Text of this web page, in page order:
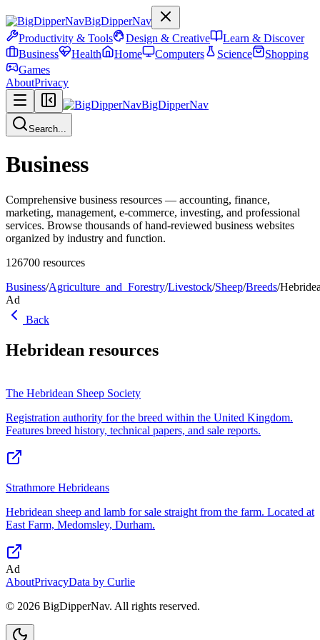
BigDipperNav
Productivity & Tools
Design & Creative
Learn & Discover
Business
Health Home Computers Science
Shopping
Games
AboutPrivacy
BigDipperNav
Search...
Business
Comprehensive business resources — accounting, finance,
marketing, management, e-commerce, investing, and professional
services. Browse thousands of hand-reviewed business websites
organized by industry and function.
126700 resources
Business/Agriculture_and_Forestry/Livestock/Sheep/Breeds/
Ad
Back
Hebridean resources
The Hebridean Sheep Society
Registration authority for the breed within the United Kingdom.
Features breed history, technical papers, and sale reports.
Strathmore Hebrideans
Hebridean sheep and lamb for sale straight from the farm. Located at
East Farm, Medomsley, Durham.
Ad
AboutPrivacyData by Curlie
© 2026 BigDipperNav. All rights reserved.